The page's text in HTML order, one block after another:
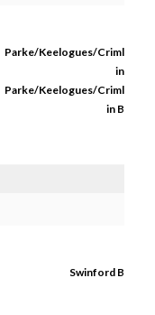
Parke/Keelogues/Criml
in
Parke/Keelogues/Criml
in B
Swinford B